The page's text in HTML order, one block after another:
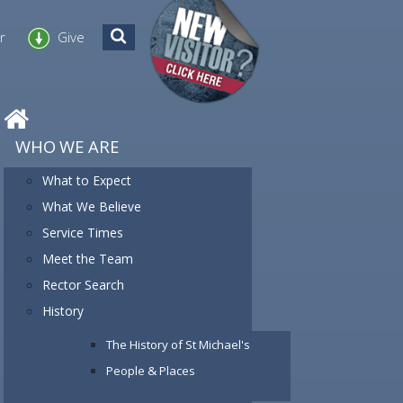
Give
WHO WE ARE
What to Expect
What We Believe
Service Times
Meet the Team
Rector Search
History
The History of St Michael's
People & Places